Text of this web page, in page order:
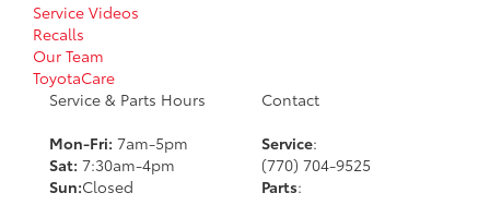
Service Videos
Recalls
Our Team
ToyotaCare
Service & Parts Hours
Mon-Fri: 7am-5pm
Sat: 7:30am-4pm
Sun:Closed
Contact
Service:
(770) 704-9525
Parts: